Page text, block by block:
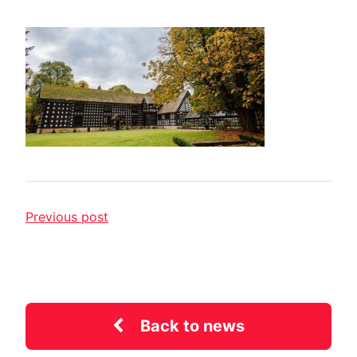
Previous post
Back to news